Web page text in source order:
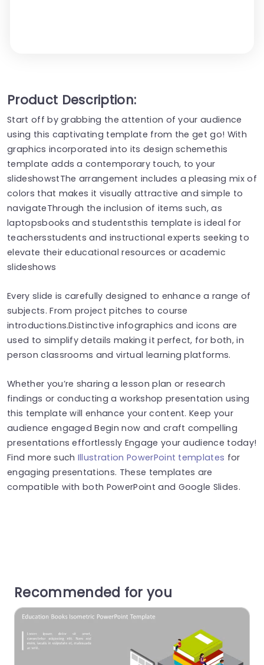
Product Description:
Start off by grabbing the attention of your audience
using this captivating template from the get go! With
graphics incorporated into its design scheme​​​t​​​his
template adds a contemporary touch, to your
slideshows​​​t​​​The arrangement includes a pleasing mix of
colors that makes it visually attractive and simple to
navigateThrough the inclusion of items such, as
laptops​​books and students​​this template is ideal for
teachers‍​​students and instructional experts seeking to
elevate their educational resources or academic
slideshows
Every slide is carefully designed to enhance a range of
subjects. From project pitches to course
introductions.Distinctive infographics and icons are
used to simplify details making it perfect, for both, in
person classrooms and virtual learning platforms.
Whether you’re sharing a lesson plan or research
findings or conducting a workshop presentation using
this template will enhance your content. Keep your
audience engaged Begin now and craft compelling
presentations effortlessly Engage your audience today!
Find more such Illustration PowerPoint templates for
engaging presentations. These templates are
compatible with both PowerPoint and Google Slides.
Recommended for you